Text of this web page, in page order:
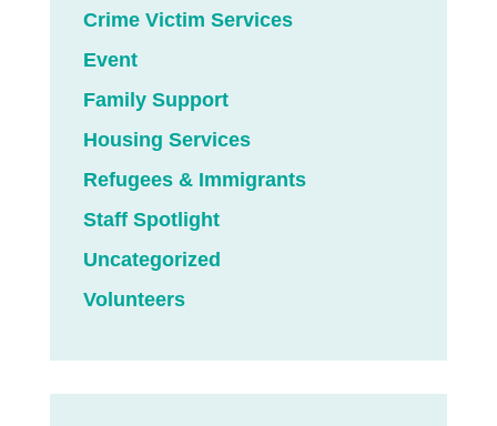
Crime Victim Services
Event
Family Support
Housing Services
Refugees & Immigrants
Staff Spotlight
Uncategorized
Volunteers